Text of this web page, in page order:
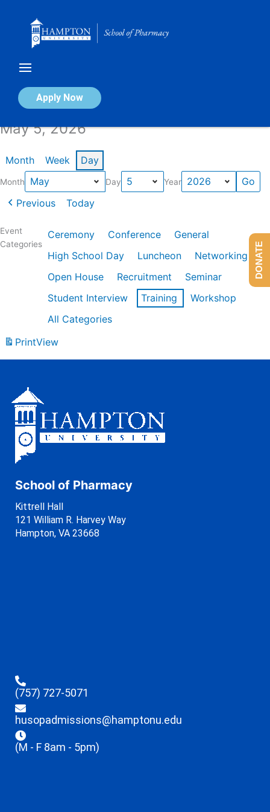
Apply Now
Calendar of Events
May 5, 2026
Month Week Day
Month Day Year
Previous Today
Event
Categories
Ceremony Conference
General
High School Day
Luncheon
Networking
Open House
Recruitment
Seminar
Student Interview
Training
Workshop
All Categories
PrintView
School of Pharmacy
Kittrell Hall
121 William R. Harvey Way
Hampton, VA 23668
(757) 727-5071
husopadmissions@hamptonu.edu
(M - F 8am - 5pm)
DONATE